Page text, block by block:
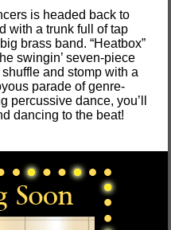
is headed back to
with a trunk full of tap
brass band. “Heatbox”
swingin’ seven-piece
and stomp with a
parade of genre-
percussive dance, you’ll
dancing to the beat!